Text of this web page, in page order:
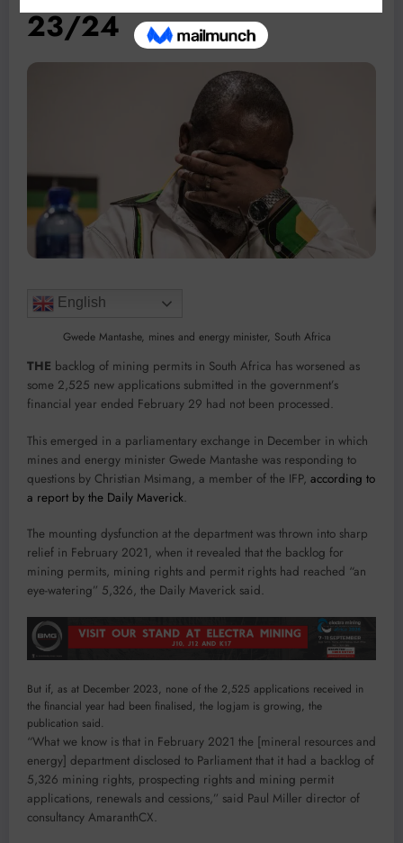
23/24
English
Gwede Mantashe, mines and energy minister, South Africa
THE backlog of mining permits in South Africa has worsened as
some 2,525 new applications submitted in the government’s
financial year ended February 29 had not been processed.
This emerged in a parliamentary exchange in December in which
mines and energy minister Gwede Mantashe was responding to
questions by Christian Msimang, a member of the IFP, according to
a report by the Daily Maverick.
The mounting dysfunction at the department was thrown into sharp
relief in February 2021, when it revealed that the backlog for
mining permits, mining rights and permit rights had reached “an
eye-watering” 5,326, the Daily Maverick said.
But if, as at December 2023, none of the 2,525 applications received in
the financial year had been finalised, the logjam is growing, the
publication said.
“What we know is that in February 2021 the [mineral resources and
energy] department disclosed to Parliament that it had a backlog of
5,326 mining rights, prospecting rights and mining permit
applications, renewals and cessions,” said Paul Miller director of
consultancy AmaranthCX.